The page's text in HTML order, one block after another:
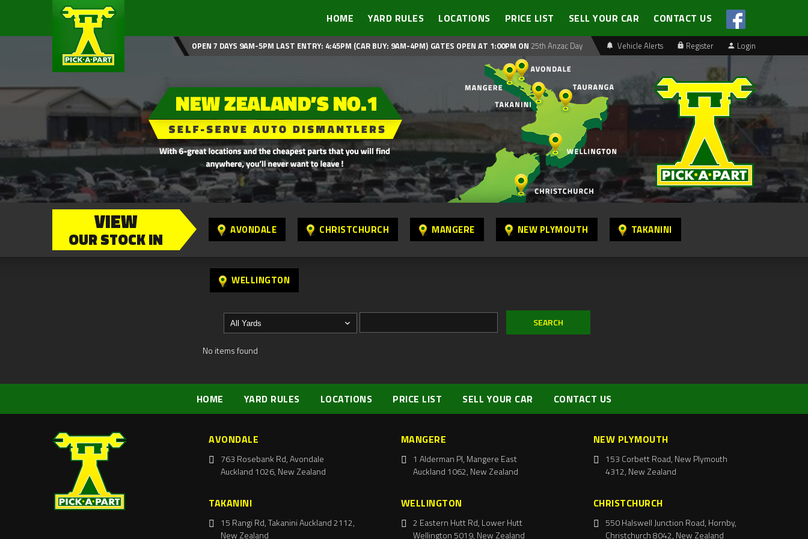
HOME YARD RULES LOCATIONS PRICE LIST SELL YOUR CAR CONTACT US
Vehicle Alerts Register Login
OPEN 7 DAYS 9AM-5PM LAST ENTRY: 4:45PM (CAR BUY: 9AM-4PM) GATES OPEN AT 1:00PM ON 25th Anzac Day
VIEW
OUR STOCK IN AVONDALE CHRISTCHURCH MANGERE NEW PLYMOUTH TAKANINI
WELLINGTON
No items found
HOME YARD RULES LOCATIONS PRICE LIST SELL YOUR CAR CONTACT US
AVONDALE
763 Rosebank Rd, Avondale
Auckland 1026, New Zealand
MANGERE
1 Alderman Pl, Mangere East
Auckland 1062, New Zealand
NEW PLYMOUTH
153 Corbett Road, New Plymouth
4312, New Zealand
TAKANINI
15 Rangi Rd, Takanini Auckland 2112,
New Zealand
WELLINGTON
2 Eastern Hutt Rd, Lower Hutt
Wellington 5019, New Zealand
CHRISTCHURCH
550 Halswell Junction Road, Hornby,
Christchurch 8042, New Zealand